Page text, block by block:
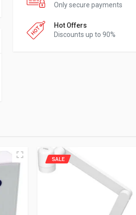
Only secure payments
Hot Offers
Discounts up to 90%
SALE